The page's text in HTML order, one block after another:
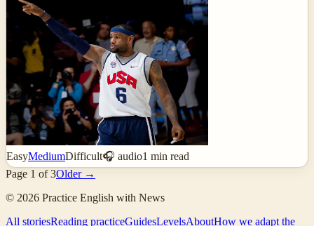
EasyMediumDifficult🎧 audio1 min read
Page 1 of3Older →
© 2026 Practice English with News
All storiesReading practiceGuidesLevelsAboutHow we adapt the